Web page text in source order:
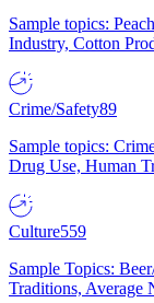
Sample topics:
Industry, Cotton
Crime/Safety89
Sample topics:
Drug Use, Human
Culture559
Sample Topics:
Traditions, Average